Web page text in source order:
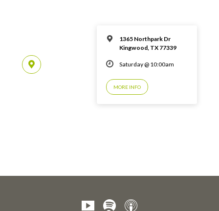
1365 Northpark Dr
Kingwood, TX 77339
Saturday @ 10:00am
MORE INFO